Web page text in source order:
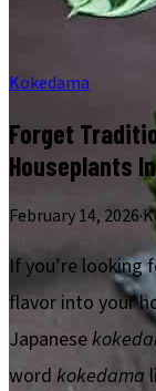
Kokedama
Forget
Houseplants
February 14, 2026·
If you’re looking
flavor into your
Japanese
word kokedama